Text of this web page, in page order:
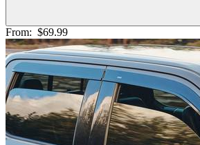
From: $69.99